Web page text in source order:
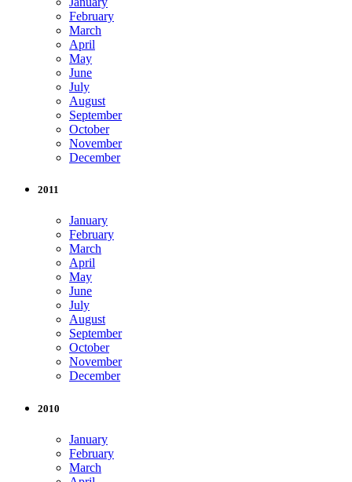
February
March
April
May
June
July
August
September
October
November
December
2011
January
February
March
April
May
June
July
August
September
October
November
December
2010
January
February
March